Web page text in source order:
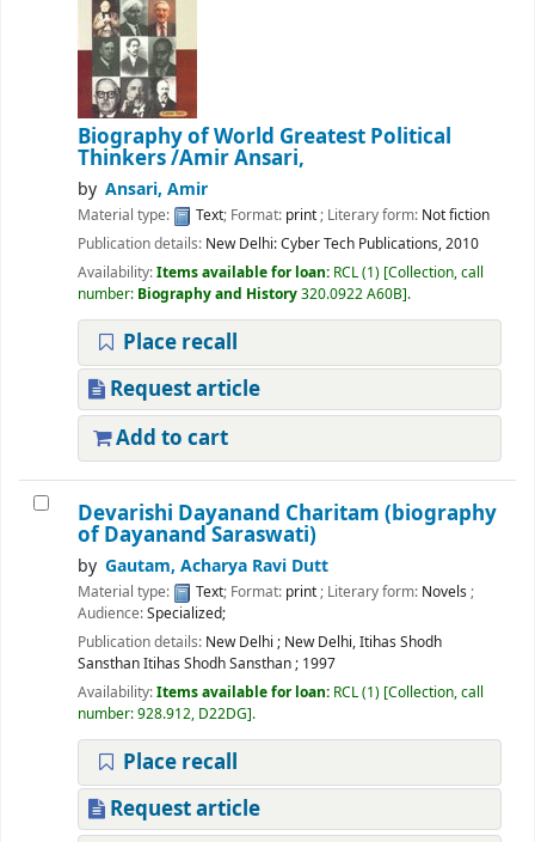
Biography of World Greatest Political
Thinkers/Amir Ansari,
by Ansari, Amir
Material type: Text; Format: print; Literary form: Not fiction
Publication details: New Delhi:Cyber Tech Publications,2010
Availability:Items available for loan: RCL(1) Collection, call
number: Biography and History320.0922 A60B .
Place recall
Request article
Add to cart
Devarishi Dayanand Charitam (biography
of Dayanand Saraswati)
by Gautam, Acharya Ravi Dutt
Material type: Text; Format: print; Literary form: Novels ;
Audience:Specialized;
Publication details: New Delhi ; New Delhi, Itihas Shodh
Sansthan Itihas Shodh Sansthan; 1997
Availability:Items available for loan: RCL(1) Collection, call
number:928.912, D22DG .
Place recall
Request article